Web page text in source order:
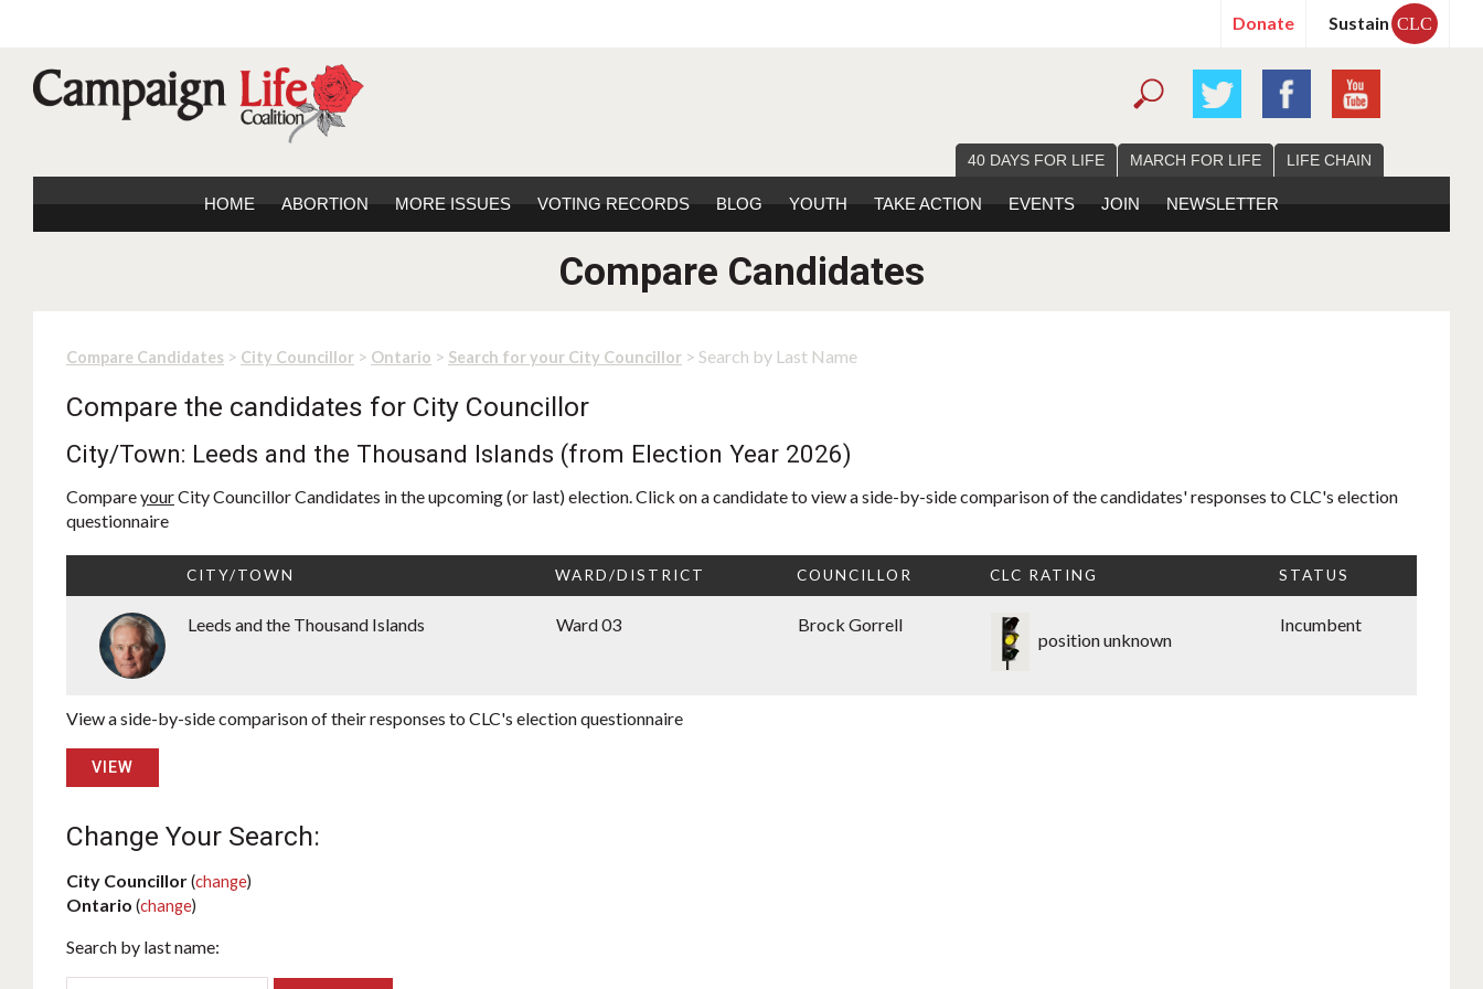
Donate Sustain CLC
40 DAYS FOR LIFE MARCH FOR LIFE LIFE CHAIN
HOME ABORTION MORE ISSUES VOTING RECORDS BLOG YOUTH TAKE ACTION EVENTS JOIN NEWSLETTER
Compare Candidates
Compare Candidates > City Councillor > Ontario > Search for your City Councillor > Search by Last Name
Compare the candidates for City Councillor
City/Town: Leeds and the Thousand Islands (from Election Year 2026)
CompareyourCity Councillor Candidates in the upcoming (or last) election. Click on a candidate to view a side-by-side comparison of the candidates' responses to CLC's election
questionnaire
CITY/TOWN WARD/DISTRICT COUNCILLOR CLC RATING STATUS
Leeds and the Thousand Islands Ward 03 Brock Gorrell
position unknown
Incumbent
View a side-by-side comparison of their responses to CLC's election questionnaire
VIEW
Change Your Search:
City Councillor(change)
Ontario (change)
Search by last name: